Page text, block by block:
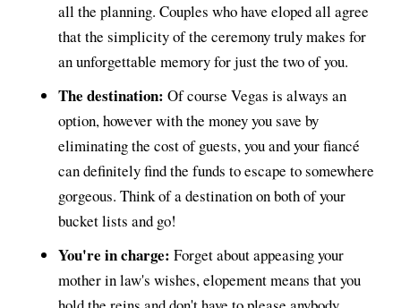
all the planning. Couples who have eloped all agree
that the simplicity of the ceremony truly makes for
an unforgettable memory for just the two of you.
The destination: Of course Vegas is always an
option, however with the money you save by
eliminating the cost of guests, you and your fiancé
can definitely find the funds to escape to somewhere
gorgeous. Think of a destination on both of your
bucket lists and go!
You're in charge: Forget about appeasing your
mother in law's wishes, elopement means that you